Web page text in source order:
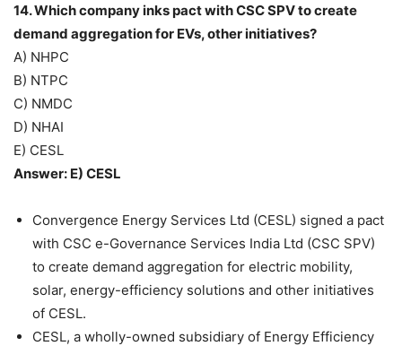
14. Which company inks pact with CSC SPV to create
demand aggregation for EVs, other initiatives?
A) NHPC
B) NTPC
C) NMDC
D) NHAI
E) CESL
Answer: E) CESL
Convergence Energy Services Ltd (CESL) signed a pact
with CSC e-Governance Services India Ltd (CSC SPV)
to create demand aggregation for electric mobility,
solar, energy-efficiency solutions and other initiatives
of CESL.
CESL, a wholly-owned subsidiary of Energy Efficiency